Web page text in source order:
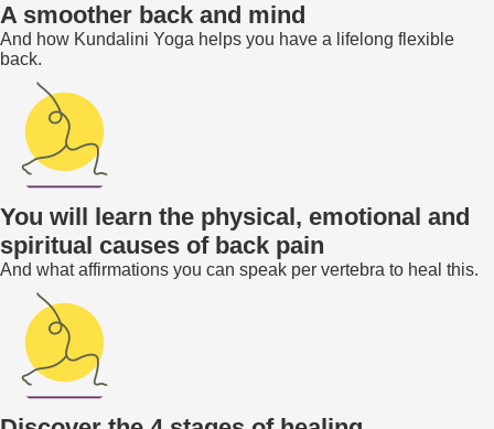
A smoother back and mind
And how Kundalini Yoga helps you have a lifelong flexible
back.
You will learn the physical, emotional and
spiritual causes of back pain
And what affirmations you can speak per vertebra to heal this.